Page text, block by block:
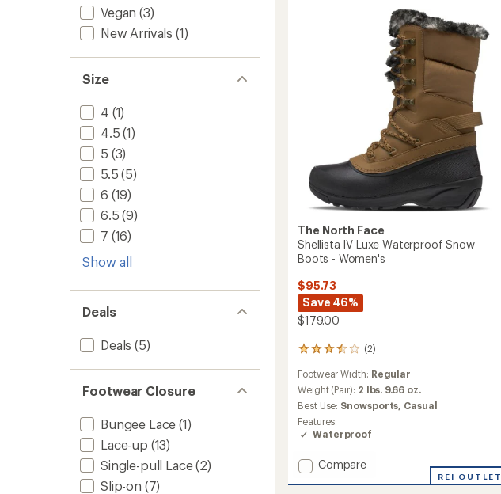
Vegan (3)
New Arrivals (1)
Size
4 (1)
4.5 (1)
5 (3)
5.5 (5)
6 (19)
6.5 (9)
7 (16)
Show all
Deals
Deals (5)
Footwear Closure
Bungee Lace (1)
Lace-up (13)
Single-pull Lace(2)
Slip-on (7)
The North Face
Shellista IV Luxe Waterproof Snow
Boots - Women's
$95.73
Save 46%
$179.00
(2)
2
with
an
average
rating
of
3.5
of
Footwear Width: Regular
Weight (Pair): 2 lbs. 9.66 oz.
Best Use: Snowsports, Casual
Features:
Waterproof
Add
Compare
REI OUTLET